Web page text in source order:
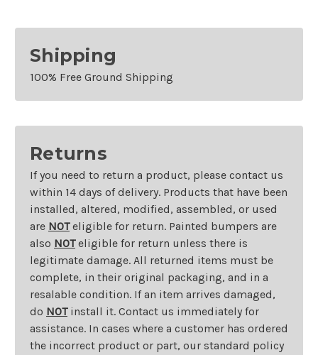
Shipping
100% Free Ground Shipping
Returns
If you need to return a product, please contact us
within 14 days of delivery. Products that have been
installed, altered, modified, assembled, or used
are NOTeligible for return. Painted bumpers are
also NOTeligible for return unless there is
legitimate damage. All returned items must be
complete, in their original packaging, and in a
resalable condition. If an item arrives damaged,
do NOTinstall it. Contact us immediately for
assistance. In cases where a customer has ordered
the incorrect product or part, our standard policy